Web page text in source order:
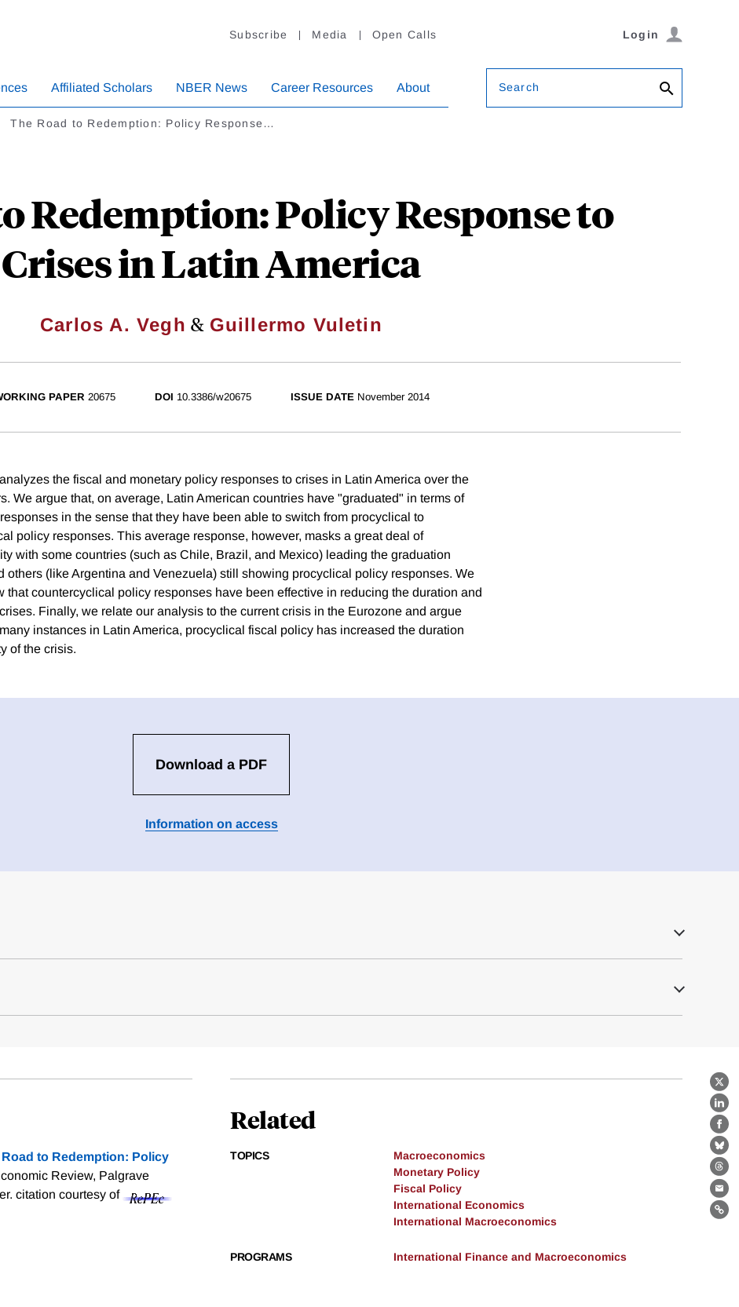
Subscribe Media Open Calls Login
Affiliated Scholars NBER News Career Resources About Search
The Road to Redemption: Policy Response…
Redemption: Policy Response to
Crises in Latin America
Carlos A. Vegh & Guillermo Vuletin
X
PAPER 20675 DOI 10.3386/w20675 ISSUE DATE November 2014
the fiscal and monetary policy responses to crises in Latin America over the
We argue that, on average, Latin American countries have "graduated" in terms of
in the sense that they have been able to switch from procyclical to
policy responses. This average response, however, masks a great deal of
with some countries (such as Chile, Brazil, and Mexico) leading the graduation
others (like Argentina and Venezuela) still showing procyclical policy responses. We
that countercyclical policy responses have been effective in reducing the duration and
Finally, we relate our analysis to the current crisis in the Eurozone and argue
instances in Latin America, procyclical fiscal policy has increased the duration
of the crisis.
Download a PDF
Information on access
to Redemption: Policy
Review, Palgrave
citation courtesy of
Related
TOPICS
Macroeconomics
Monetary Policy
Fiscal Policy
International Economics
International Macroeconomics
PROGRAMS International Finance and Macroeconomics